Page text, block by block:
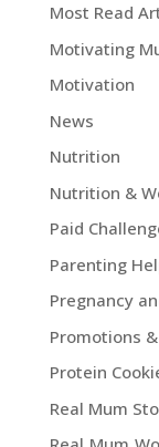
Most Read
Motivating
Motivation
News
Nutrition
Nutrition &
Paid
Parenting
Pregnancy
Promotions
Protein
Real Mum